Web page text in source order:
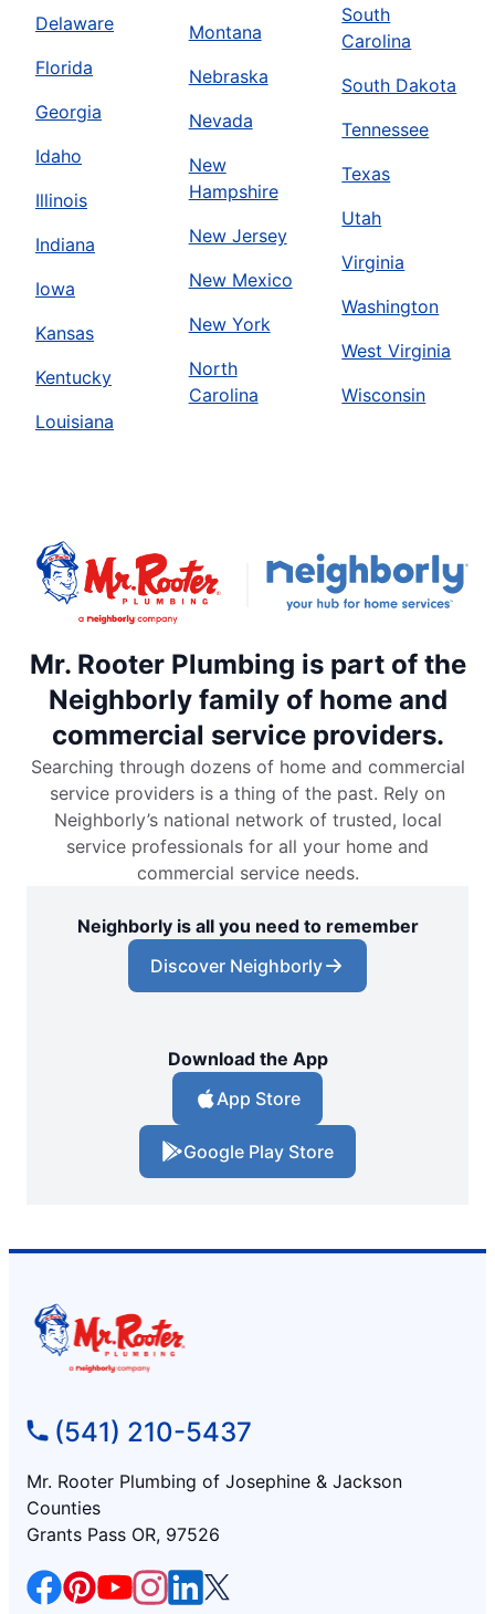
Delaware
Florida
Georgia
Idaho
Illinois
Indiana
Iowa
Kansas
Kentucky
Louisiana
Montana
Nebraska
Nevada
New
Hampshire
New Jersey
New Mexico
New York
North
Carolina
South
Carolina
South Dakota
Tennessee
Texas
Utah
Virginia
Washington
West Virginia
Wisconsin
Mr. Rooter Plumbing is part of the
Neighborly family of home and
commercial service providers.
Searching through dozens of home and commercial
service providers is a thing of the past. Rely on
Neighborly’s national network of trusted, local
service professionals for all your home and
commercial service needs.
Neighborly is all you need to remember
Discover Neighborly
Download the App
App Store
Google Play Store
(541) 210-5437
Mr. Rooter Plumbing of Josephine & Jackson
Counties
Grants Pass OR, 97526